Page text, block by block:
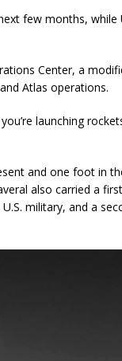
few months, while
Center, a
Atlas operations.
launching
and one foot in
also carried a
military, and a